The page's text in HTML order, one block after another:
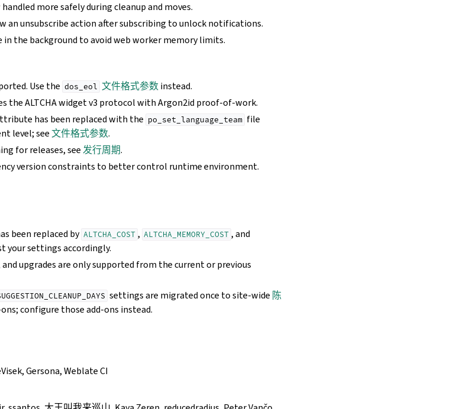
more safely during cleanup and moves.
an unsubscribe action after subscribing to unlock notifications.
the background to avoid web worker memory limits.
Use the dos_eol 文件格式参数instead.
the ALTCHA widget v3 protocol with Argon2id proof-of-work.
has been replaced with the po_set_language_team file
level; see文件格式参数.
for releases, see发行周期.
version constraints to better control runtime environment.
been replaced by ALTCHA_COST , ALTCHA_MEMORY_COST , and
your settings accordingly.
upgrades are only supported from the current or previous
settings are migrated once to site-wide 陈
configure those add-ons instead.
Gersona, Weblate CI